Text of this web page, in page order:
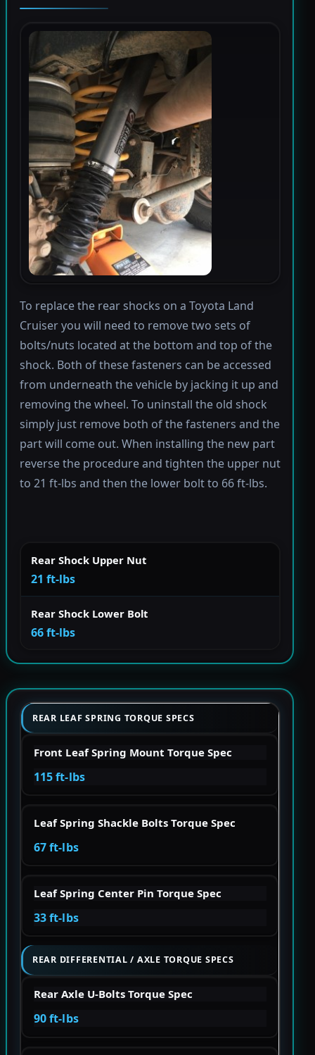
To replace the rear shocks on a Toyota Land
Cruiser you will need to remove two sets of
bolts/nuts located at the bottom and top of the
shock. Both of these fasteners can be accessed
from underneath the vehicle by jacking it up and
removing the wheel. To uninstall the old shock
simply just remove both of the fasteners and the
part will come out. When installing the new part
reverse the procedure and tighten the upper nut
to 21 ft-lbs and then the lower bolt to 66 ft-lbs.
Rear Shock Upper Nut
21 ft-lbs
Rear Shock Lower Bolt
66 ft-lbs
REAR LEAF SPRING TORQUE SPECS
Front Leaf Spring Mount Torque Spec
115 ft-lbs
Leaf Spring Shackle Bolts Torque Spec
67 ft-lbs
Leaf Spring Center Pin Torque Spec
33 ft-lbs
REAR DIFFERENTIAL / AXLE TORQUE SPECS
Rear Axle U-Bolts Torque Spec
90 ft-lbs